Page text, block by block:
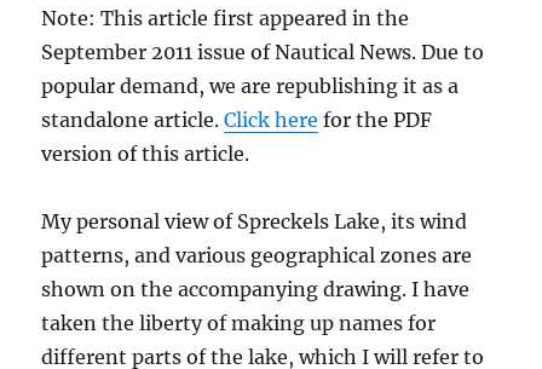
Note: This article first appeared in the
September 2011 issue of Nautical News. Due to
popular demand, we are republishing it as a
standalone article.Click here for the PDF
version of this article.
My personal view of Spreckels Lake, its wind
patterns, and various geographical zones are
shown on the accompanying drawing. I have
taken the liberty of making up names for
different parts of the lake, which I will refer to